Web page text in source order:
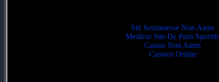
Siti Scommesse Non Aams
Meilleur Site De Paris Sportifs
Casino Non Aams
Casinos Online